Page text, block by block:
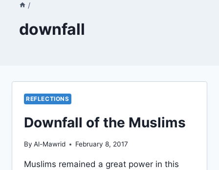
/
downfall
REFLECTIONS
Downfall of the Muslims
By Al-Mawrid February 8, 2017
Muslims remained a great power in this